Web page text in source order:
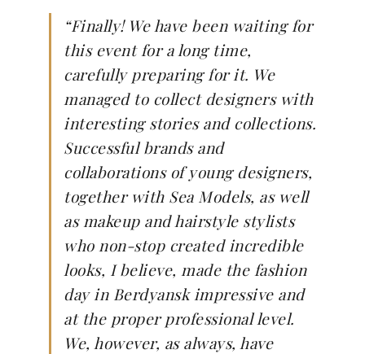
“Finally! We have been waiting for
this event for a long time,
carefully preparing for it. We
managed to collect designers with
interesting stories and collections.
Successful brands and
collaborations of young designers,
together with Sea Models, as well
as makeup and hairstyle stylists
who non-stop created incredible
looks, I believe, made the fashion
day in Berdyansk impressive and
at the proper professional level.
We, however, as always, have